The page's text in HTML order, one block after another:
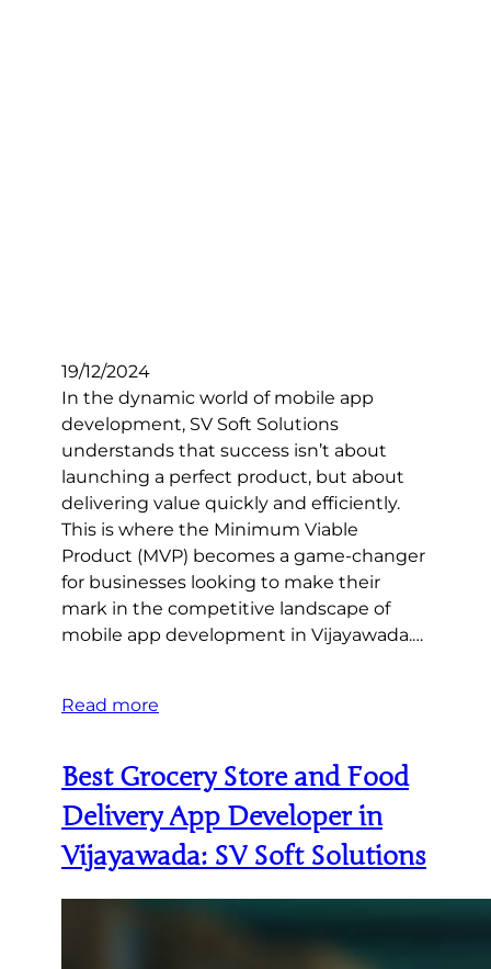
19/12/2024
In the dynamic world of mobile app
development, SV Soft Solutions
understands that success isn’t about
launching a perfect product, but about
delivering value quickly and efficiently.
This is where the Minimum Viable
Product (MVP) becomes a game-changer
for businesses looking to make their
mark in the competitive landscape of
mobile app development in Vijayawada.…
Read more
Best Grocery Store and Food
Delivery App Developer in
Vijayawada: SV Soft Solutions